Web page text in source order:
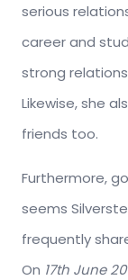
serious
career and
strong
Likewise, she
friends too.
Furthermore,
seems
frequently
On 17th June